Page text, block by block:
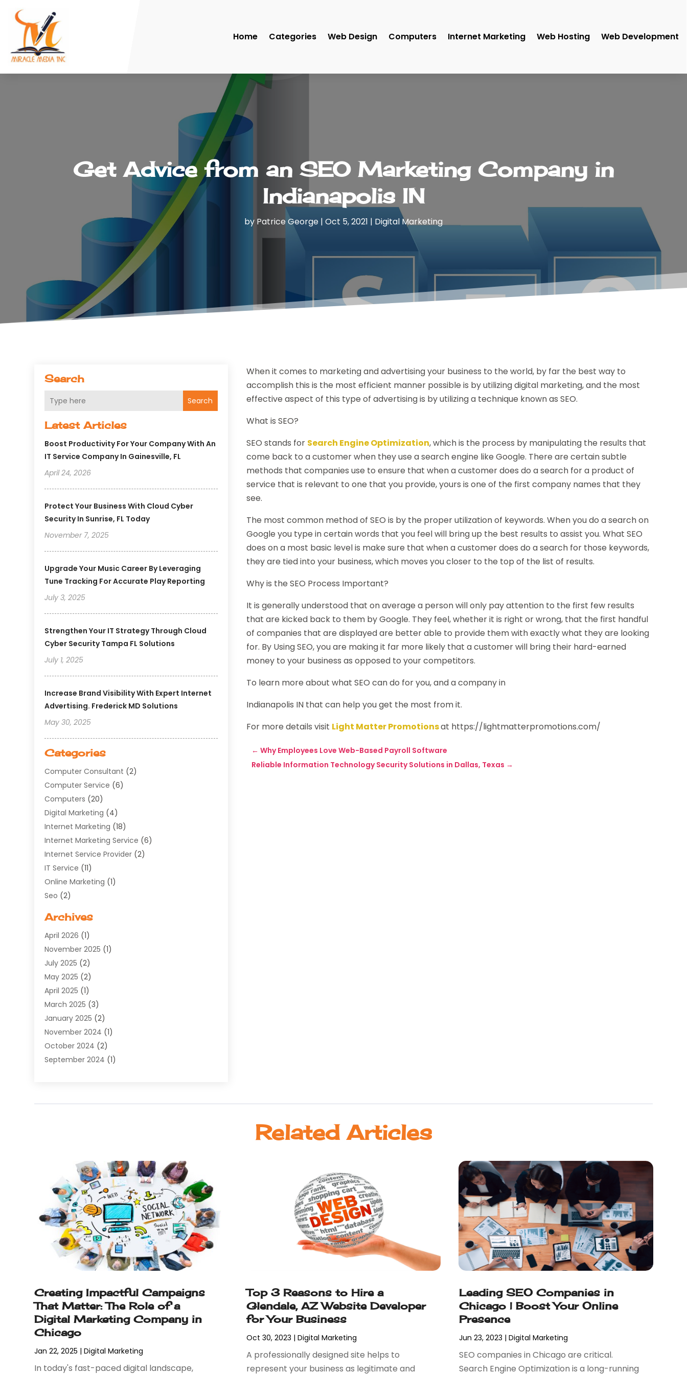
Home Categories Web Design Computers Internet Marketing Web Hosting Web Development
Get Advice from an SEO Marketing Company in
Indianapolis IN
by Patrice George | Oct 5, 2021 | Digital Marketing
Search
Search
Latest Articles
Boost Productivity For Your Company With An
IT Service Company In Gainesville, FL
April 24, 2026
Protect Your Business With Cloud Cyber
Security In Sunrise, FL Today
November 7, 2025
Upgrade Your Music Career By Leveraging
Tune Tracking For Accurate Play Reporting
July 3, 2025
Strengthen Your IT Strategy Through Cloud
Cyber Security Tampa FL Solutions
July 1, 2025
Increase Brand Visibility With Expert Internet
Advertising. Frederick MD Solutions
May 30, 2025
Categories
Computer Consultant (2)
Computer Service (6)
Computers (20)
Digital Marketing (4)
Internet Marketing (18)
Internet Marketing Service (6)
Internet Service Provider (2)
IT Service (11)
Online Marketing (1)
Seo (2)
Software Development
Supply Chain Management
Web Design(25)
Web Developer
Web Development
Web Development Software‎
Web Hosting(13)
Web Promotion(12)
Website Designer(3)
Website Management
Archives
April 2026 (1)
November 2025 (1)
July 2025 (2)
May 2025 (2)
April 2025 (1)
March 2025 (3)
January 2025 (2)
November 2024 (1)
October 2024 (2)
September 2024 (1)
March 2024(1)
January 2023(2)
December 2022 (1)
August 2022(1)
July 2022(1)
June 2022(1)
May 2022(1)
April 2022(2)
February 2022(3)
October 2021(1)
June 2021(1)
December 2020(3)
September 2020
May 2020 (1)
March 2020 (3)
When it comes to marketing and advertising your business to the world, by far the best way to
accomplish this is the most efficient manner possible is by utilizing digital marketing, and the most
effective aspect of this type of advertising is by utilizing a technique known as SEO.
What is SEO?
SEO stands for Search Engine Optimization, which is the process by manipulating the results that
come back to a customer when they use a search engine like Google. There are certain subtle
methods that companies use to ensure that when a customer does do a search for a product of
service that is relevant to one that you provide, yours is one of the first company names that they
see.
The most common method of SEO is by the proper utilization of keywords. When you do a search on
Google you type in certain words that you feel will bring up the best results to assist you. What SEO
does on a most basic level is make sure that when a customer does do a search for those keywords,
they are tied into your business, which moves you closer to the top of the list of results.
Why is the SEO Process Important?
It is generally understood that on average a person will only pay attention to the first few results
that are kicked back to them by Google. They feel, whether it is right or wrong, that the first handful
of companies that are displayed are better able to provide them with exactly what they are looking
for. By Using SEO, you are making it far more likely that a customer will bring their hard-earned
money to your business as opposed to your competitors.
To learn more about what SEO can do for you, and a company in
Indianapolis IN that can help you get the most from it.
For more details visit Light Matter Promotionsat https://lightmatterpromotions.com/
←Why Employees Love Web-Based Payroll Software
Reliable Information Technology Security Solutions in Dallas, Texas →
Related Articles
Creating Impactful Campaigns
That Matter: The Role of a
Digital Marketing Company in
Chicago
Jan 22, 2025 |Digital Marketing
In today's fast-paced digital landscape,
Top 3 Reasons to Hire a
Glendale, AZ Website Developer
for Your Business
Oct 30, 2023 |Digital Marketing
A professionally designed site helps to
represent your business as legitimate and
Leading SEO Companies in
Chicago | Boost Your Online
Presence
Jun 23, 2023 | Digital Marketing
SEO companies in Chicago are critical.
Search Engine Optimization is a long-running